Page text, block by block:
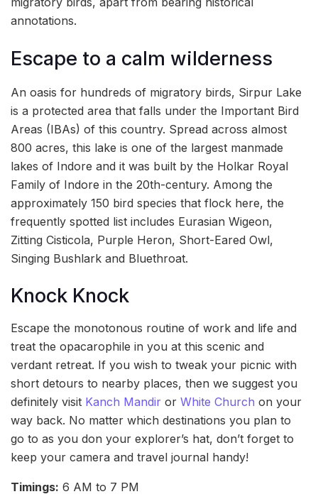
annotations.
Escape to a calm wilderness
An oasis for hundreds of migratory birds, Sirpur Lake
is a protected area that falls under the Important Bird
Areas (IBAs) of this country. Spread across almost
800 acres, this lake is one of the largest manmade
lakes of Indore and it was built by the Holkar Royal
Family of Indore in the 20th-century. Among the
approximately 150 bird species that flock here, the
frequently spotted list includes Eurasian Wigeon,
Zitting Cisticola, Purple Heron, Short-Eared Owl,
Singing Bushlark and Bluethroat.
Knock Knock
Escape the monotonous routine of work and life and
treat the opacarophile in you at this scenic and
verdant retreat. If you wish to tweak your picnic with
short detours to nearby places, then we suggest you
definitely visit Kanch Mandir or White Church on your
way back. No matter which destinations you plan to
go to as you don your explorer’s hat, don’t forget to
keep your camera and travel journal handy!
Timings: 6 AM to 7 PM